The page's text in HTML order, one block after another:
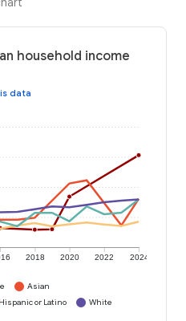
household income
data
2018 2020 2022 2024
Asian
Hispanic or Latino White